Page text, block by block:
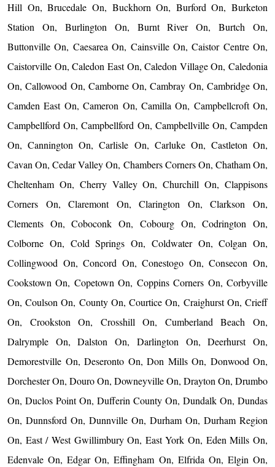
Hill On, Brucedale On, Buckhorn On, Burford On, Burketon
Station On, Burlington On, Burnt River On, Burtch On,
Buttonville On, Caesarea On, Cainsville On, Caistor Centre On,
Caistorville On, Caledon East On, Caledon Village On, Caledonia
On, Callowood On, Camborne On, Cambray On, Cambridge On,
Camden East On, Cameron On, Camilla On, Campbellcroft On,
Campbellford On, Campbellford On, Campbellville On, Campden
On, Cannington On, Carlisle On, Carluke On, Castleton On,
Cavan On, Cedar Valley On, Chambers Corners On, Chatham On,
Cheltenham On, Cherry Valley On, Churchill On, Clappisons
Corners On, Claremont On, Clarington On, Clarkson On,
Clements On, Coboconk On, Cobourg On, Codrington On,
Colborne On, Cold Springs On, Coldwater On, Colgan On,
Collingwood On, Concord On, Conestogo On, Consecon On,
Cookstown On, Copetown On, Coppins Corners On, Corbyville
On, Coulson On, County On, Courtice On, Craighurst On, Crieff
On, Crookston On, Crosshill On, Cumberland Beach On,
Dalrymple On, Dalston On, Darlington On, Deerhurst On,
Demorestville On, Deseronto On, Don Mills On, Donwood On,
Dorchester On, Douro On, Downeyville On, Drayton On, Drumbo
On, Duclos Point On, Dufferin County On, Dundalk On, Dundas
On, Dunnsford On, Dunnville On, Durham On, Durham Region
On, East / West Gwillimbury On, East York On, Eden Mills On,
Edenvale On, Edgar On, Effingham On, Elfrida On, Elgin On,